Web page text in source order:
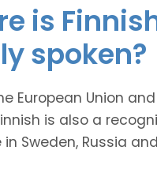
is
spoken?
European Union
is also a
Sweden, Russia